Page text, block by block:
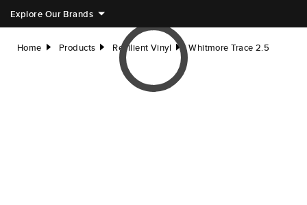
Explore Our Brands
Home right Products right Resilient Vinyl right Whitmore Trace 2.5